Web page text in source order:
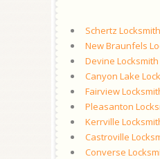
Schertz Locksmith
New Braunfels
Devine Locksmith
Canyon Lake
Fairview
Pleasanton
Kerrville
Castroville
Converse